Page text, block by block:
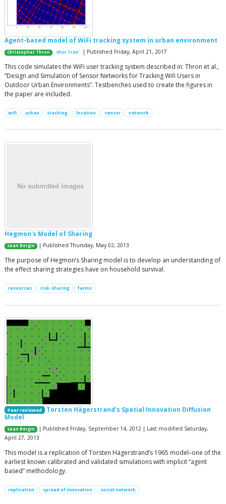
Agent-based model of WiFi tracking system in urban environment
Christopher Thron Khoi Tran | Published Friday, April 21, 2017
This code simulates the WiFi user tracking system described in: Thron et al.,
“Design and Simulation of Sensor Networks for Tracking Wifi Users in
Outdoor Urban Environments”. Testbenches used to create the figures in
the paper are included.
wifi urban tracking location sensor network
Hegmon's Model of Sharing
Sean Bergin | Published Thursday, May 02, 2013
The purpose of Hegmon’s Sharing model is to develop an understanding of
the effect sharing strategies have on household survival.
resources risk-sharing farms
Peer reviewed
Torsten Hägerstrand’s Spatial Innovation Diffusion
Model
Sean Bergin
| Published Friday, September 14, 2012 | Last modified Saturday,
April 27, 2013
This model is a replication of Torsten Hägerstrand’s 1965 model–one of the
earliest known calibrated and validated simulations with implicit “agent
based” methodology.
replication spread of innovation social network